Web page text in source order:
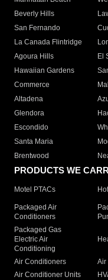
Beverly Hills
San Fernando
La Canada Flintridge
Agoura Hills
El
Hawaiian Gardens
Commerce
Altadena
Glendora
Escondido
Santa Maria
Brentwood
PRODUCTS WE
Motel PTACs
Packaged Air
Conditioners
Packaged Gas
Electric Air
Conditioning
Air Conditioners Air
Air Conditioner Units